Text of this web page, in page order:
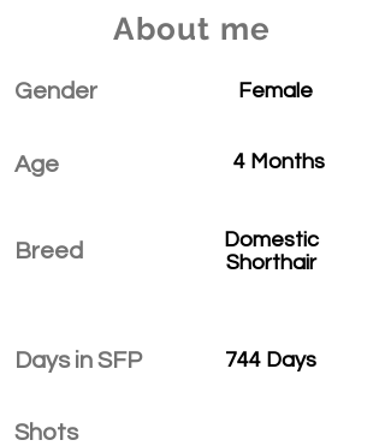
About me
Gender
Age
Breed
Days in SFP
Shots
Female
4 Months
Domestic
Shorthair
744 Days